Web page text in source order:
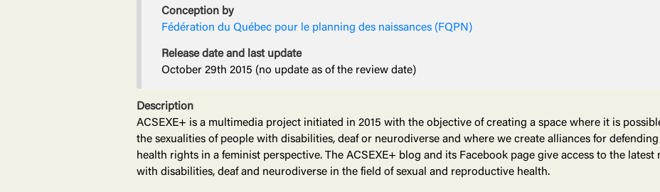
Conception by
Fédération du Québec pour le planning des naissances (FQPN)
Release date and last update
October 29th 2015 (no update as of the review date)
Description
ACSEXE+ is a multimedia project initiated in 2015 with the objective of creating a space where it is
the sexualities of people with disabilities, deaf or neurodiverse and where we create alliances for
health rights in a feminist perspective. The ACSEXE+ blog and its Facebook page give access to the
with disabilities, deaf and neurodiverse in the field of sexual and reproductive health.